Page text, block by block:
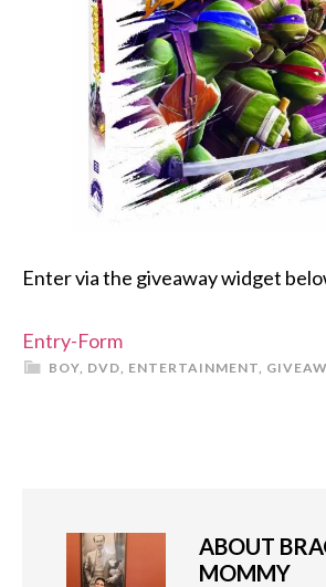
Enter via the giveaway widget
Entry-Form
BOY DVD ENTERTAINMENT
ABOUT
MOMMY